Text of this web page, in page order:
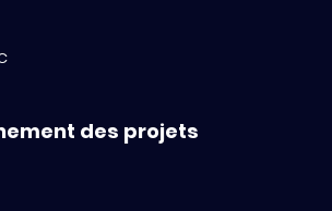
des projets